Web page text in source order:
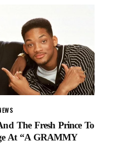
The Fresh Prince To
At “A GRAMMY